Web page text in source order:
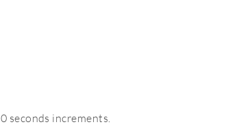
seconds increments.